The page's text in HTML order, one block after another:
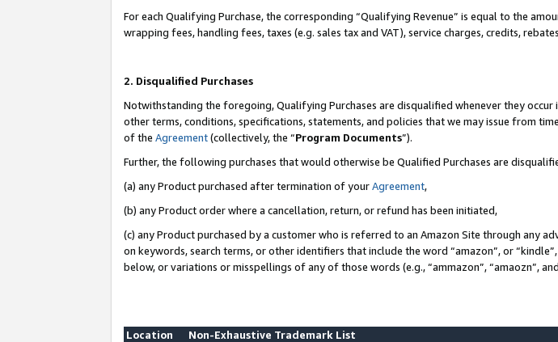
For each Qualifying Purchase, the corresponding “Qualifying Revenue” is equal to the
wrapping fees, handling fees, taxes (e.g. sales tax and VAT), service charges, credits,
2. Disqualified Purchases
Notwithstanding the foregoing, Qualifying Purchases are disqualified whenever they
other terms, conditions, specifications, statements, and policies that we may issue from
of the Agreement(collectively, the “Program Documents”).
Further, the following purchases that would otherwise be Qualified Purchases are
(a) any Product purchased after termination of yourAgreement,
(b) any Product order where a cancellation, return, or refund has been initiated,
(c) any Product purchased by a customer who is referred to an Amazon Site through any
on keywords, search terms, or other identifiers that include the word “amazon”, or
below, or variations or misspellings of any of those words (e.g., “ammazon”, “amaozn”,
Location
Non-Exhaustive Trademark List